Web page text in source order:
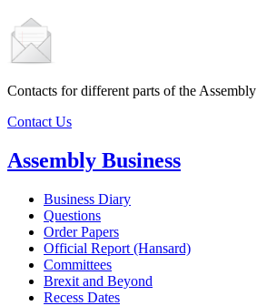
Contacts for different parts of the Assembly
Contact Us
Assembly Business
Business Diary
Questions
Order Papers
Official Report (Hansard)
Committees
Brexit and Beyond
Recess Dates